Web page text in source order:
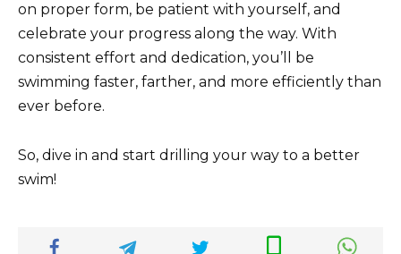
on proper form, be patient with yourself, and
celebrate your progress along the way. With
consistent effort and dedication, you’ll be
swimming faster, farther, and more efficiently than
ever before.
So, dive in and start drilling your way to a better
swim!